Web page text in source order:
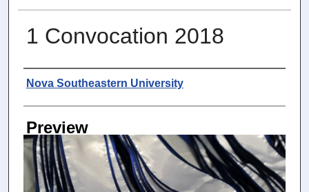
1 Convocation 2018
Photographer
Nova Southeastern University
Preview